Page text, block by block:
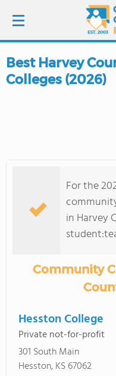
LOGIN
COLLEGE GUIDE
Best Harvey
Colleges (2026)
For the
in Harvey
Community
Hesston College
Private not-for-profit
301 South Main
Hesston, KS 67062